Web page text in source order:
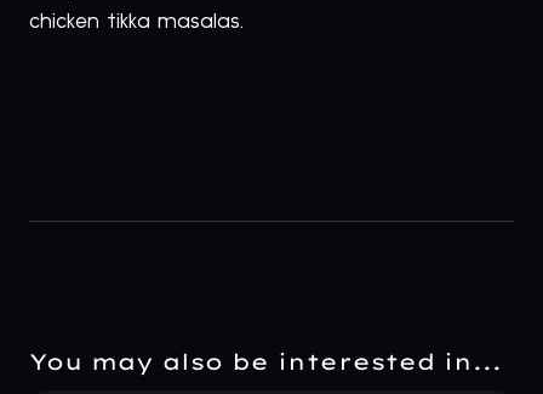
chicken tikka masalas.
You may also be interested in...